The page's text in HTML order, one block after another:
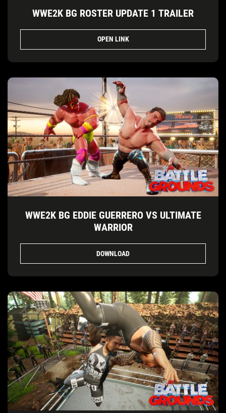
WWE2K BG ROSTER UPDATE 1 TRAILER
OPEN LINK
WWE2K BG EDDIE GUERRERO VS ULTIMATE
WARRIOR
DOWNLOAD